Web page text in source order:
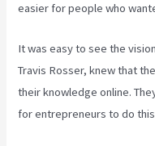
easier for people who
It was easy to see the
Travis Rosser, knew that
their knowledge online.
for entrepreneurs to do